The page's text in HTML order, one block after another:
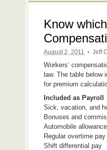
Know
August 2, 2011 • Jeff
Workers’
law. The table below
for premium
Included as Payroll
Sick, vacation, and
Bonuses and
Automobile
Regular overtime pay
Shift differential pay